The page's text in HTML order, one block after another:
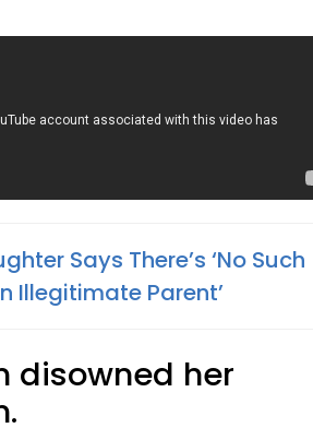
Says There’s ‘No Such
Illegitimate Parent’
disowned her